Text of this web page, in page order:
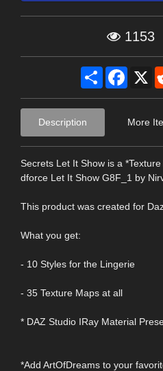
1153
Share X
Description More
Secrets Let It Show is a
dforce Let It Show G8F_1 by
This product was created for
What you get:
- 10 Styles for the Lingerie
- 35 Texture Maps at all
* DAZ Studio IRay Material
*Add ArtOfDreams to your